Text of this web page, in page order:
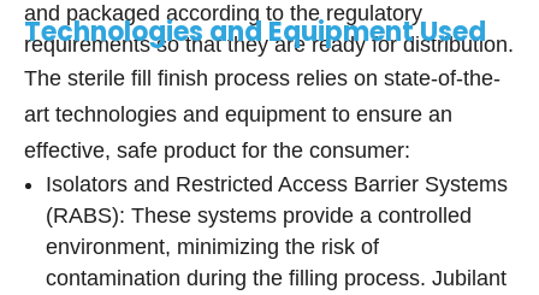
and packaged according to the regulatory
requirements so that they are ready for distribution.
Technologies and Equipment Used
The sterile fill finish process relies on state-of-the-
art technologies and equipment to ensure an
effective, safe product for the consumer:
Isolators and Restricted Access Barrier Systems
(RABS): These systems provide a controlled
environment, minimizing the risk of
contamination during the filling process. Jubilant